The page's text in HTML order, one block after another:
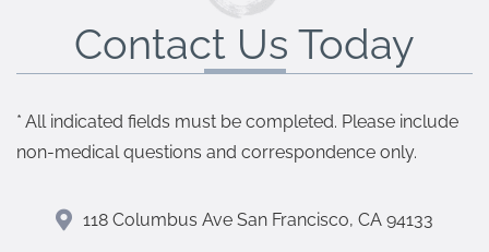
Contact Us Today
* All indicated fields must be completed. Please include
non-medical questions and correspondence only.
118 Columbus Ave San Francisco, CA 94133